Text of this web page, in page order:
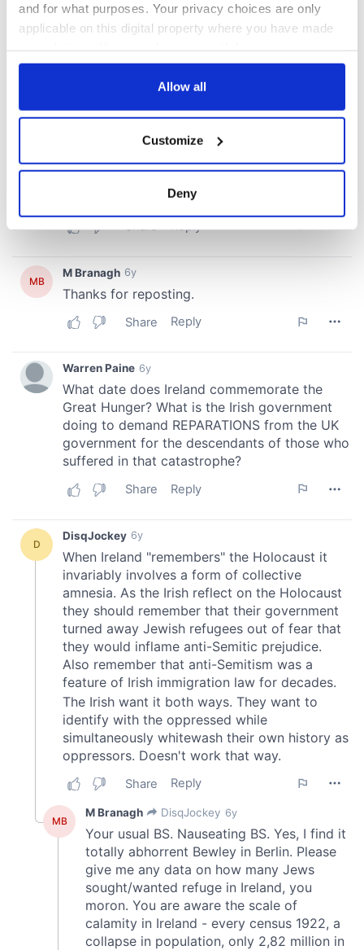
and for what purposes. Your privacy choices are only
applicable on this digital property where you have made
any time from the Cookie Declaration or by clicking on
Collect information about your geographical
location which can be accurate to within several
and set your preferences in the
provide social media features and to analyse our traffic.
our social media, advertising and analytics partners who
may combine it with other information that you’ve
provided to them or that they’ve collected from your use
of their services.
Allow all
Customize
Deny